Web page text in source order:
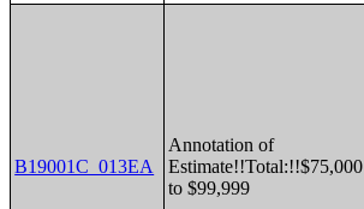
B19001C_013EA
Annotation of
Estimate!!Total:!!$75,000
to $99,999